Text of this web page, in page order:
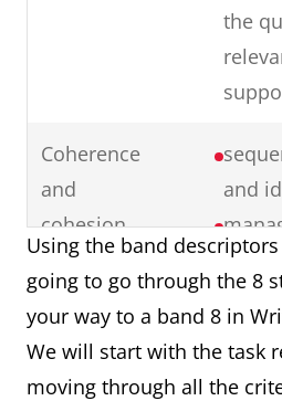
the
Coherence
and
cohesion
and
uses
Using the band
going to go through the 8
your way to a band 8 in
We will start with the task
moving through all the